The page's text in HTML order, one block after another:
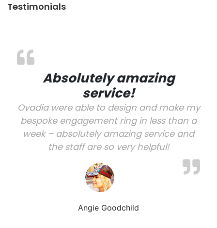
Testimonials
Absolutely amazing
service!
Ovadia were able to design and make my
bespoke engagement ring in less than a
week – absolutely amazing service and
the staff are so very helpful!
Angie Goodchild